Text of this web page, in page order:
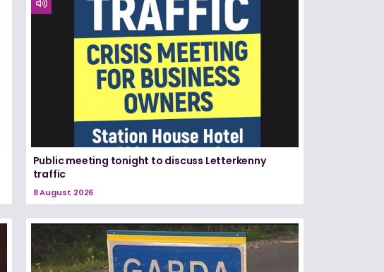
Public meeting tonight to discuss Letterkenny
traffic
8 August 2026